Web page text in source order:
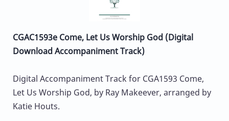
CGAC1593e Come, Let Us Worship God (Digital
Download Accompaniment Track)
Digital Accompaniment Track for CGA1593 Come,
Let Us Worship God, by Ray Makeever, arranged by
Katie Houts.